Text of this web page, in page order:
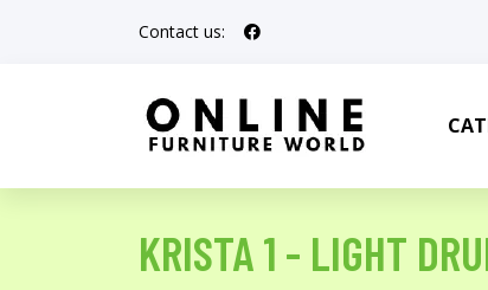
Contact us:
KRISTA 1 - LIGHT